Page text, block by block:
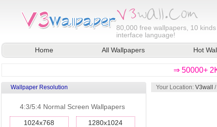
80,000 free wallpapers, 10
interface language!
Home
All Wallpapers Hot
⇒ 50000+
Wallpaper Resolution
4:3/5:4 Normal Screen Wallpapers
1024x768 1280x1024
Your Location: V3wall /